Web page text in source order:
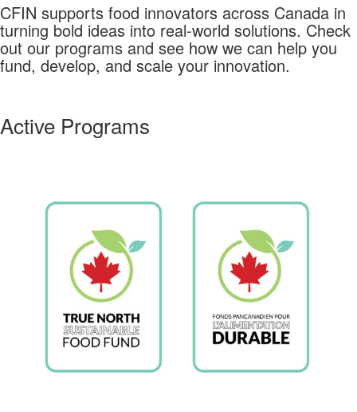
CFIN supports food innovators across Canada in
turning bold ideas into real-world solutions. Check
out our programs and see how we can help you
fund, develop, and scale your innovation.
Active Programs